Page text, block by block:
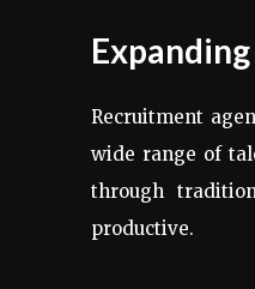
Recruitment
wide range of
through
productive.